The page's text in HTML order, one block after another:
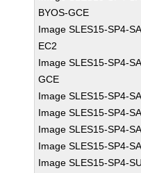
BYOS-GCE
Image SLES15-SP4-
EC2
Image SLES15-SP4-
GCE
Image SLES15-SP4-
Image SLES15-SP4-
Image SLES15-SP4-
Image SLES15-SP4-
Image SLES15-SP4-